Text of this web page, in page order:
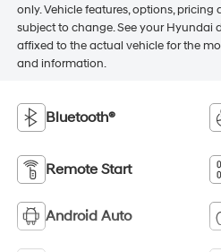
only. Vehicle features, options,
subject to change. See your Hyundai
affixed to the actual vehicle for the
and information.
Bluetooth®
Remote Start
Android Auto